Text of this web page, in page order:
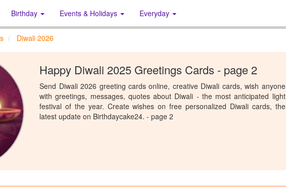
Birthday Events & Holidays Everyday
Diwali 2026
Happy Diwali 2025 Greetings Cards - page 2
Send Diwali 2026 greeting cards online, creative Diwali cards, wish anyone
with greetings, messages, quotes about Diwali - the most anticipated light
festival of the year. Create wishes on free personalized Diwali cards, the
latest update on Birthdaycake24. - page 2